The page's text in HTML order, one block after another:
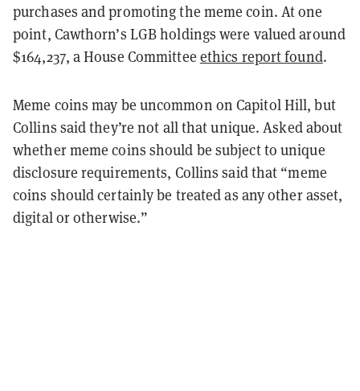
purchases and promoting the meme coin. At one
point, Cawthorn’s LGB holdings were valued around
$164,237, a House Committee ethics report found.
Meme coins may be uncommon on Capitol Hill, but
Collins said they’re not all that unique. Asked about
whether meme coins should be subject to unique
disclosure requirements, Collins said that “meme
coins should certainly be treated as any other asset,
digital or otherwise.”